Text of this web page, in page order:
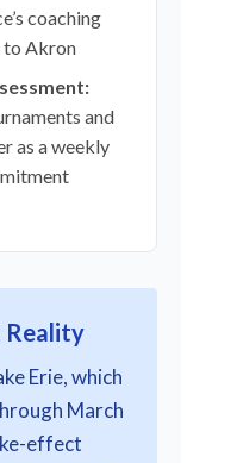
coaching
to Akron
and
as a weekly
Reality
Erie, which
March
effect